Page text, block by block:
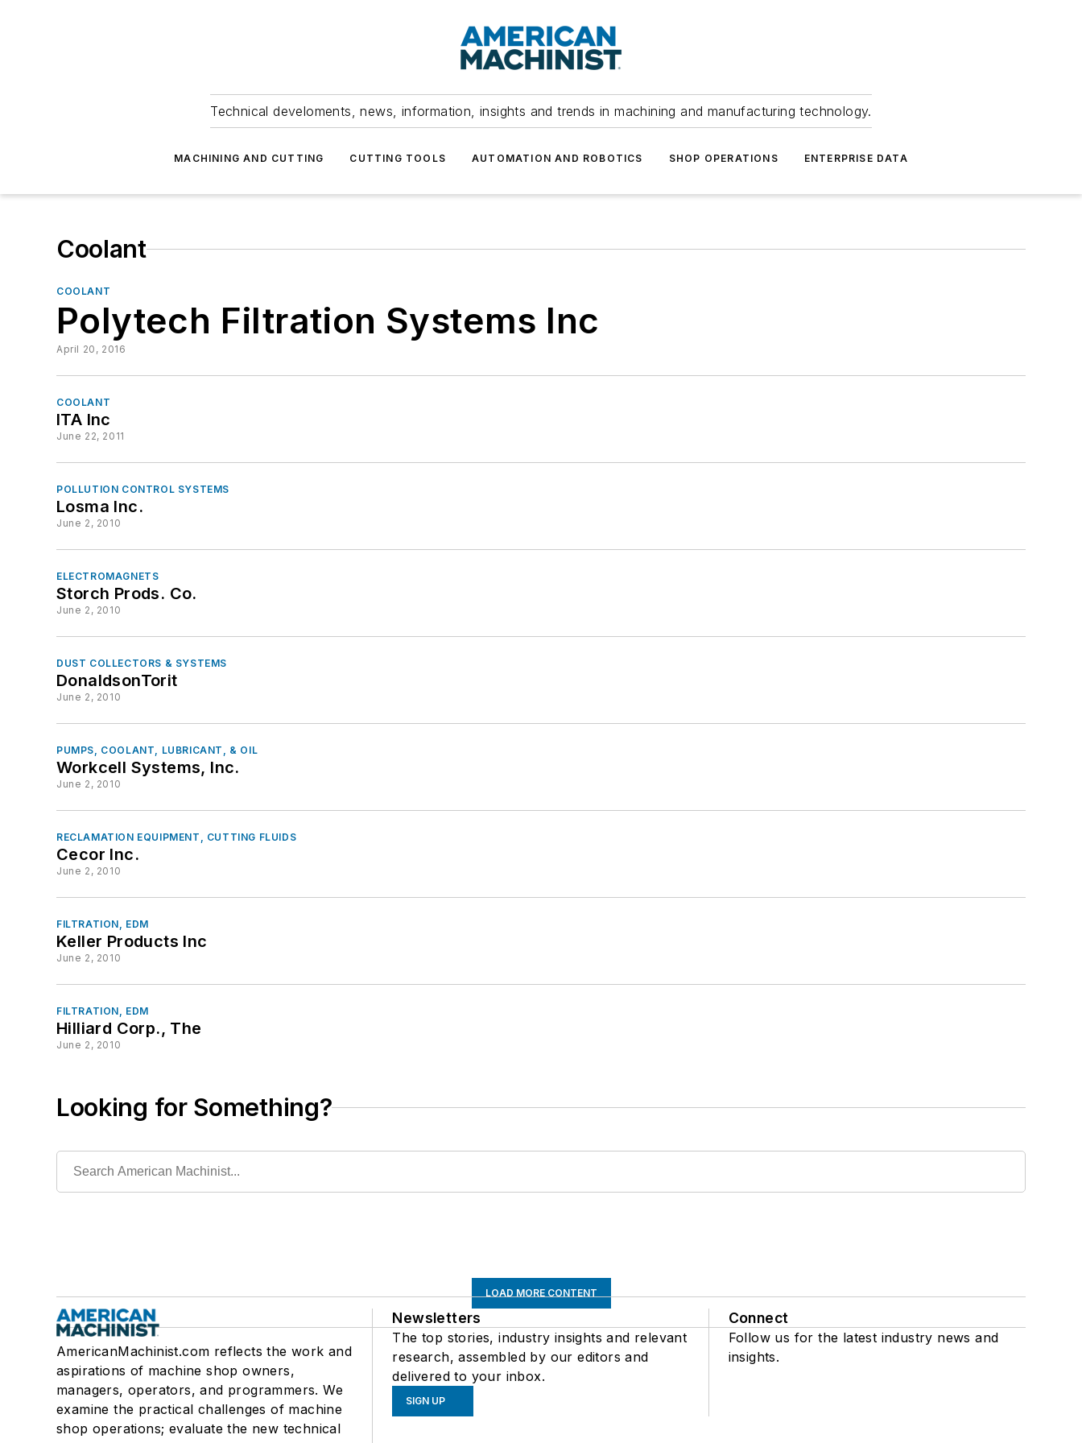
Technical develoments, news, information, insights and trends in machining and manufacturing technology.
MACHINING AND CUTTING CUTTING TOOLS AUTOMATION AND ROBOTICS SHOP OPERATIONS ENTERPRISE DATA
Coolant
COOLANT
Polytech Filtration Systems Inc
April 20, 2016
COOLANT
ITA Inc
June 22, 2011
POLLUTION CONTROL SYSTEMS
Losma Inc.
June 2, 2010
ELECTROMAGNETS
Storch Prods. Co.
June 2, 2010
DUST COLLECTORS & SYSTEMS
DonaldsonTorit
June 2, 2010
PUMPS, COOLANT, LUBRICANT, & OIL
Workcell Systems, Inc.
June 2, 2010
RECLAMATION EQUIPMENT, CUTTING FLUIDS
Cecor Inc.
June 2, 2010
FILTRATION, EDM
Keller Products Inc
June 2, 2010
FILTRATION, EDM
Hilliard Corp., The
June 2, 2010
Looking for Something?
LOAD MORE CONTENT
AmericanMachinist.com reflects the work and
aspirations of machine shop owners,
managers, operators, and programmers. We
examine the practical challenges of machine
shop operations; evaluate the new technical
Newsletters
The top stories, industry insights and relevant
research, assembled by our editors and
delivered to your inbox.
SIGN UP
Connect
Follow us for the latest industry news and
insights.